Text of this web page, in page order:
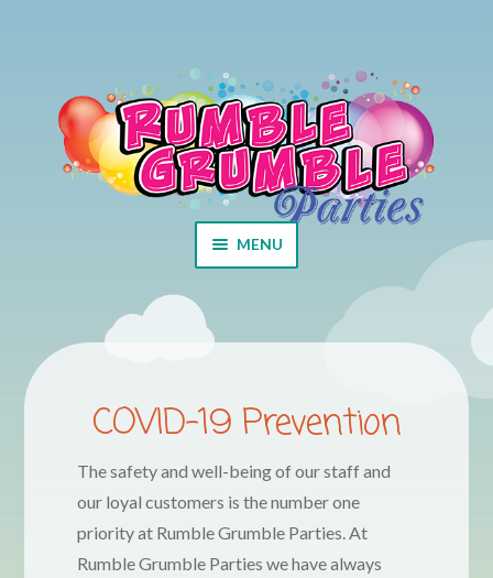
MENU
Contact
COVID-19 Prevention
The safety and well-being of our staff and
our loyal customers is the number one
priority at Rumble Grumble Parties. At
Rumble Grumble Parties we have always